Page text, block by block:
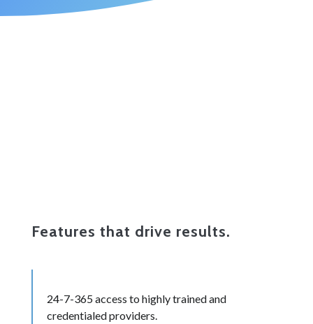
Features that drive results.
24-7-365 access to highly trained and
credentialed providers.